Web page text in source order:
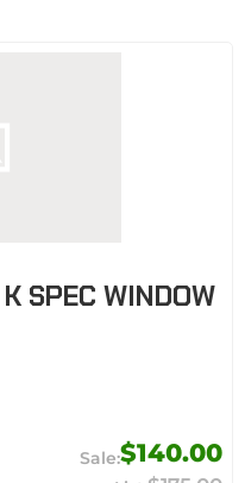
SPEC WINDOW
$140.00